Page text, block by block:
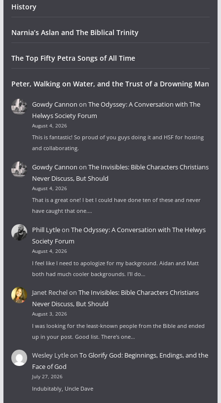
History
Narnia’s Aslan and The Biblical Trinity
The Top Fifty Petra Songs of All Time
Peter, Walking on Water, and the Trust of a Drowning Man
Gowdy Cannon on The Odyssey: A Conversation with The
Helwys Society Forum
August 4, 2026
This is fantastic! So proud of you guys doing it and HSF for hosting
and collaborating.
Gowdy Cannon on The Invisibles: Bible Characters Christians
Never Discuss, But Should
August 4, 2026
That is a great one! I bet I could have done ten of these and never
have caught that one.…
Phill Lytleon The Odyssey: A Conversation with The Helwys
Society Forum
August 4, 2026
I feel like I need to apologize for my background. Aidan and Matt
both had much cooler backgrounds. I'll do…
Janet Rechelon The Invisibles: Bible Characters Christians
Never Discuss, But Should
August 3, 2026
I was looking for the least-known people from the Bible and ended
up in your post. Good list. There's one…
Wesley Lytleon To Glorify God: Beginnings, Endings, and the
Face of God
July 27, 2026
Indubitably, Uncle Dave